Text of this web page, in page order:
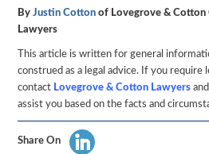
ByJustin Cotton of Lovegrove & Cotton
Lawyers
This article is written for general
construed as a legal advice. If you require
contact Lovegrove & Cotton Lawyers
assist you based on the facts and
Share On